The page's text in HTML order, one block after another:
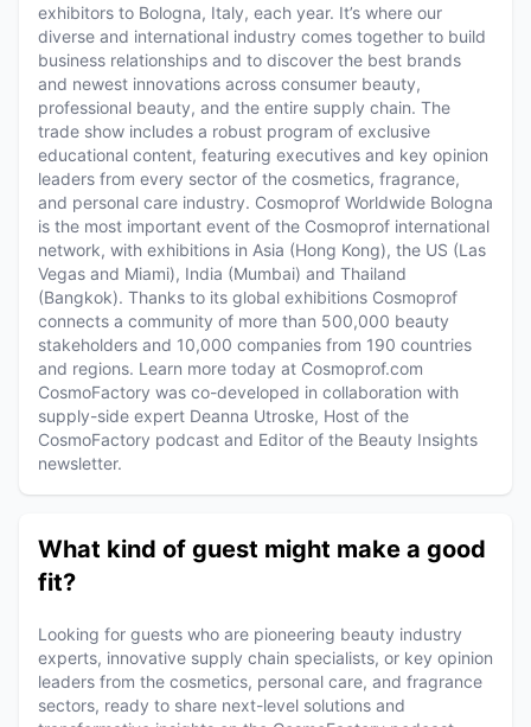
exhibitors to Bologna, Italy, each year. It’s where our
diverse and international industry comes together to build
business relationships and to discover the best brands
and newest innovations across consumer beauty,
professional beauty, and the entire supply chain. The
trade show includes a robust program of exclusive
educational content, featuring executives and key opinion
leaders from every sector of the cosmetics, fragrance,
and personal care industry. Cosmoprof Worldwide Bologna
is the most important event of the Cosmoprof international
network, with exhibitions in Asia (Hong Kong), the US (Las
Vegas and Miami), India (Mumbai) and Thailand
(Bangkok). Thanks to its global exhibitions Cosmoprof
connects a community of more than 500,000 beauty
stakeholders and 10,000 companies from 190 countries
and regions. Learn more today at Cosmoprof.com
CosmoFactory was co-developed in collaboration with
supply-side expert Deanna Utroske, Host of the
CosmoFactory podcast and Editor of the Beauty Insights
newsletter.
What kind of guest might make a good
fit?
Looking for guests who are pioneering beauty industry
experts, innovative supply chain specialists, or key opinion
leaders from the cosmetics, personal care, and fragrance
sectors, ready to share next-level solutions and